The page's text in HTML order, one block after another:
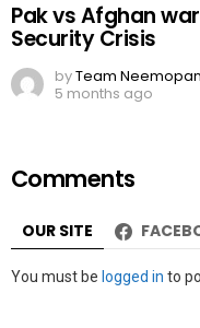
Pak vs Afghan
Security Crisis
byTeam
5 months ago
Comments
OUR SITE
Leave
You must be logged in to